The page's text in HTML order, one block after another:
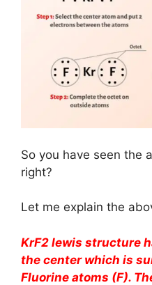
So you have seen the
right?
Let me explain the
KrF2 lewis structure
the center which is
Fluorine atoms (F).